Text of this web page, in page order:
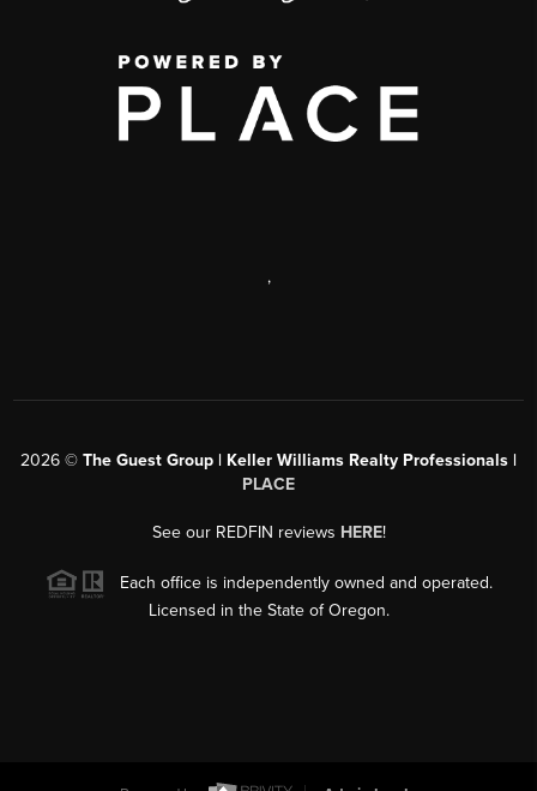
,
2026 © The Guest Group | Keller Williams Realty Professionals |
PLACE
See our REDFIN reviews HERE!
Each office is independently owned and operated.
Licensed in the State of Oregon.